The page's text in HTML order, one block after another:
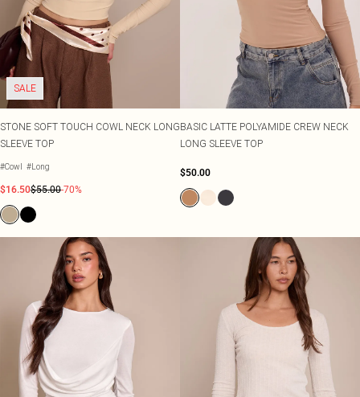
SALE
STONE SOFT TOUCH COWL NECK LONG
SLEEVE TOP
#Cowl #Long
$16.50$55.00-70%
BASIC LATTE POLYAMIDE CREW NECK
LONG SLEEVE TOP
$50.00